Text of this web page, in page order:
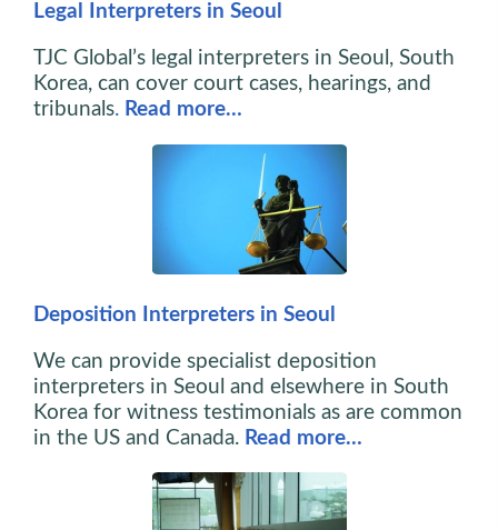
Legal Interpreters in Seoul
TJC Global’s legal interpreters in Seoul, South
Korea, can cover court cases, hearings, and
tribunals. Read more…
Deposition Interpreters in Seoul
We can provide specialist deposition
interpreters in Seoul and elsewhere in South
Korea for witness testimonials as are common
in the US and Canada. Read more…